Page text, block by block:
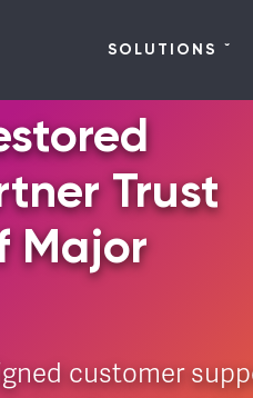
SOLUTIONS
Trust
Major
customer